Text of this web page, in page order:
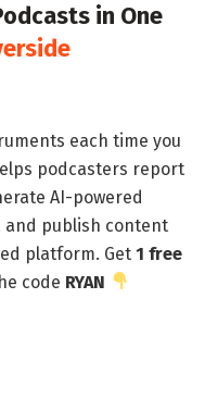
in One
each time you
podcasters report
AI-powered
and publish content
platform. Get 1 free
code RYAN